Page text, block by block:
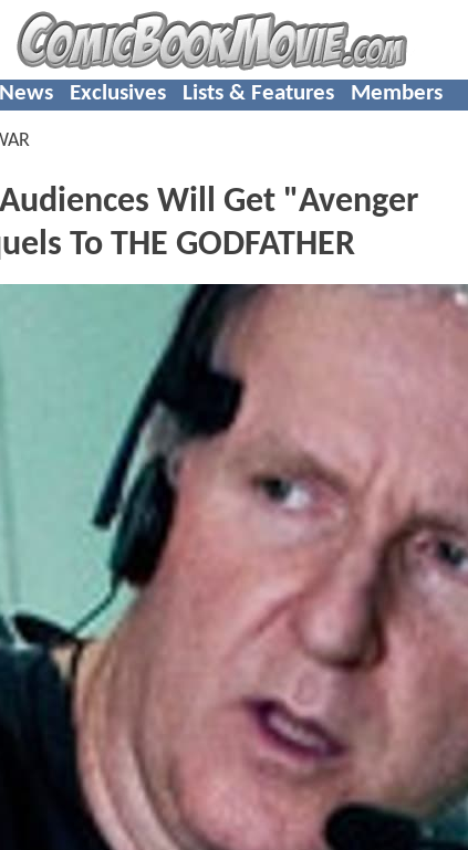
News Exclusives Lists & Features Members
Will Get "Avenger
To THE GODFATHER